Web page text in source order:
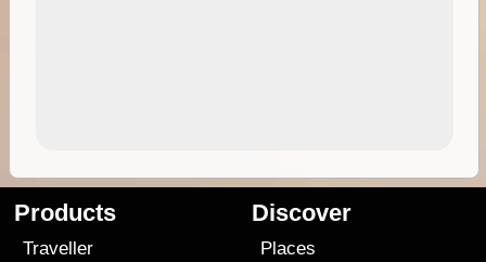
Products
Traveller
Discover
Places